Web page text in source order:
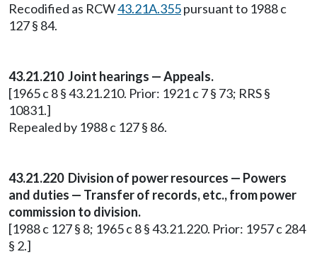
Recodified as RCW43.21A.355pursuant to 1988 c
127 § 84.
43.21.210 Joint hearings — Appeals.
[1965 c 8 § 43.21.210. Prior: 1921 c 7 § 73; RRS §
10831.]
Repealed by 1988 c 127 § 86.
43.21.220 Division of power resources — Powers
and duties — Transfer of records, etc., from power
commission to division.
[1988 c 127 § 8; 1965 c 8 § 43.21.220. Prior: 1957 c 284
§ 2.]